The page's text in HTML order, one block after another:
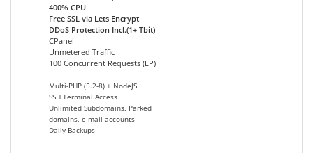
400% CPU
Free SSL via Lets Encrypt
DDoS Protection Incl.(1+ Tbit)
CPanel
Unmetered Traffic
100 Concurrent Requests (EP)
Multi-PHP (5.2-8) + NodeJS
SSH Terminal Access
Unlimited Subdomains, Parked
domains, e-mail accounts
Daily Backups